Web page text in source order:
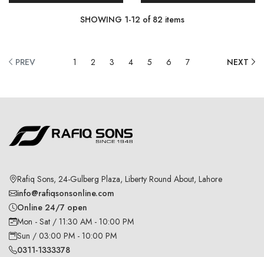
SHOWING 1-12 of 82 items
PREV 1 2 3 4 5 6 7 NEXT
Rafiq Sons, 24-Gulberg Plaza, Liberty Round About, Lahore
info@rafiqsonsonline.com
Online 24/7 open
Mon - Sat / 11:30 AM - 10:00 PM
Sun / 03:00 PM - 10:00 PM
0311-1333378